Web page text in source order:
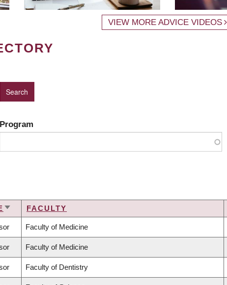
VIEW MORE ADVICE VIDEOS
Program
SORT FACULTY
Faculty of Medicine
Faculty of Medicine
Faculty of Dentistry